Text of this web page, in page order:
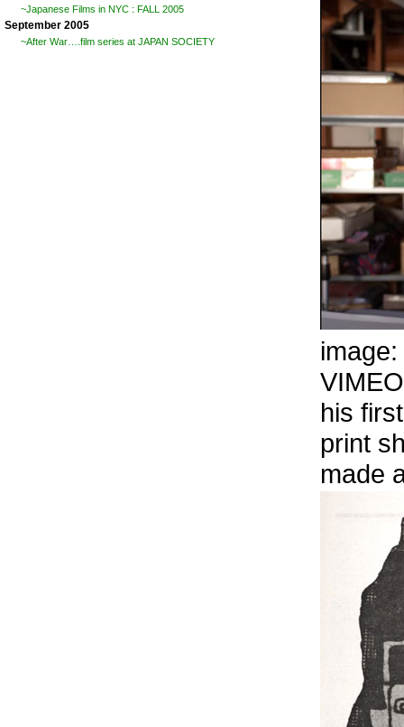
~Japanese Films in NYC : FALL 2005
September 2005
~After War….film series at JAPAN SOCIETY
VIMEO
his
print
made